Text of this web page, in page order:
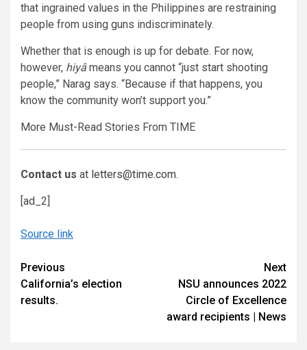
that ingrained values in the Philippines are restraining
people from using guns indiscriminately.
Whether that is enough is up for debate. For now,
however, hiyâ means you cannot “just start shooting
people,” Narag says. “Because if that happens, you
know the community won’t support you.”
More Must-Read Stories From TIME
Contact us at letters@time.com.
[ad_2]
Source link
Continue
Reading
Previous
California’s election
results.
Next
NSU announces 2022
Circle of Excellence
award recipients | News